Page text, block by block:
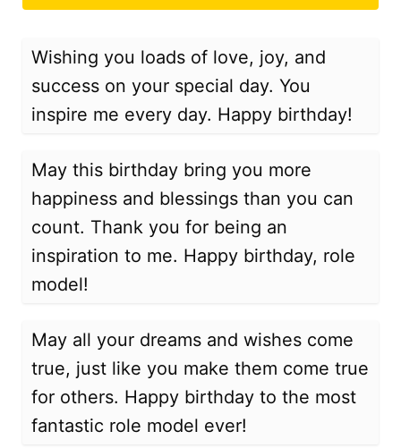
Wishing you loads of love, joy, and
success on your special day. You
inspire me every day. Happy birthday!
May this birthday bring you more
happiness and blessings than you can
count. Thank you for being an
inspiration to me. Happy birthday, role
model!
May all your dreams and wishes come
true, just like you make them come true
for others. Happy birthday to the most
fantastic role model ever!